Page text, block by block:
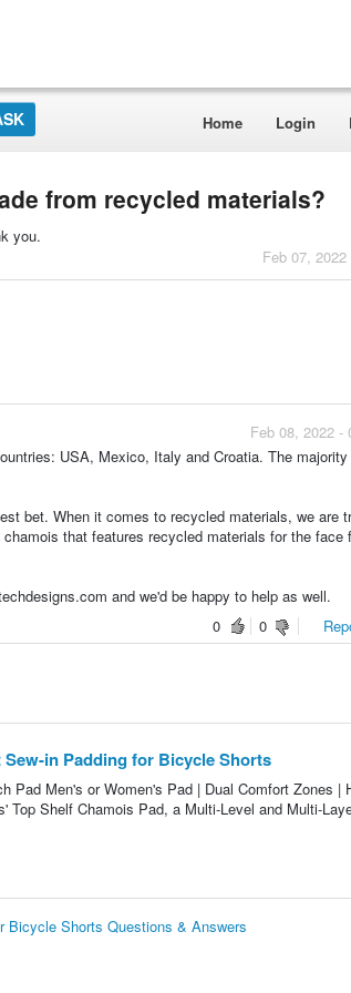
Home Login
from recycled materials?
you.
Feb 07,
Feb 08, 2022 -
USA, Mexico, Italy and Croatia. The majority
bet. When it comes to recycled materials, we are
that features recycled materials for the face
and we'd be happy to help as well.
0
0
Sew-in Padding for Bicycle Shorts
Pad Men's or Women's Pad | Dual Comfort Zones |
Shelf Chamois Pad, a Multi-Level and Multi-
Bicycle Shorts Questions & Answers